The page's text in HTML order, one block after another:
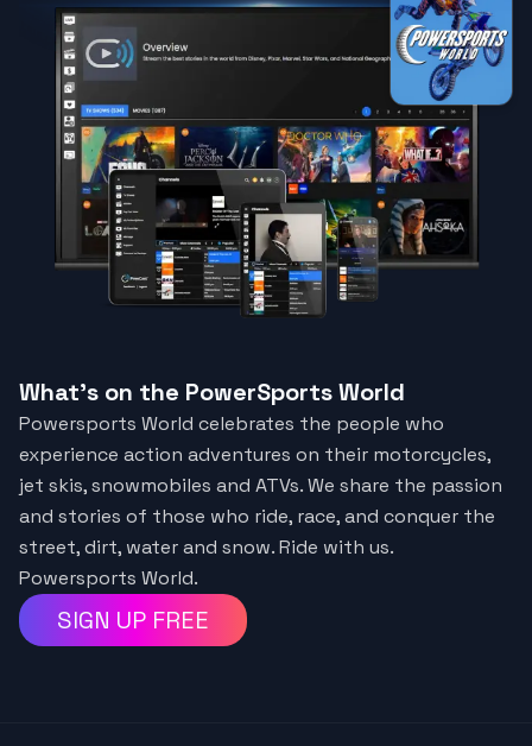
What's on the PowerSports World
Powersports World celebrates the people who
experience action adventures on their motorcycles,
jet skis, snowmobiles and ATVs. We share the passion
and stories of those who ride, race, and conquer the
street, dirt, water and snow. Ride with us.
Powersports World.
SIGN UP FREE